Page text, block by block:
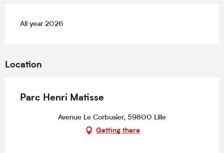
All year 2026
Location
Parc Henri Matisse
Avenue Le Corbusier, 59800 Lille
Getting there